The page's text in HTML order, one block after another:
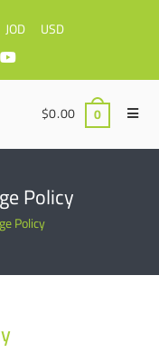
JOD USD
$0.00 0
Policy
Policy